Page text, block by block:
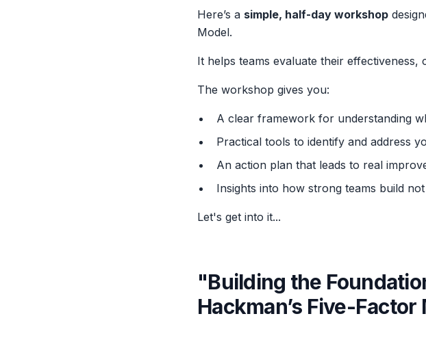
Here’s a simple, half-day workshop
Model.
It helps teams evaluate their
The workshop gives you:
A clear framework for understanding
Practical tools to identify and address
An action plan that leads to real
Insights into how strong teams build
Let's get into it...
"Building the
Hackman’s Five-Factor